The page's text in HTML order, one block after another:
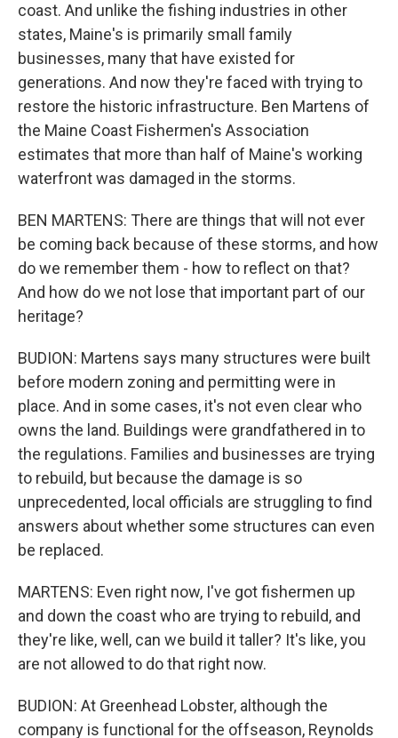
coast. And unlike the fishing industries in other
states, Maine's is primarily small family
businesses, many that have existed for
generations. And now they're faced with trying to
restore the historic infrastructure. Ben Martens of
the Maine Coast Fishermen's Association
estimates that more than half of Maine's working
waterfront was damaged in the storms.
BEN MARTENS: There are things that will not ever
be coming back because of these storms, and how
do we remember them - how to reflect on that?
And how do we not lose that important part of our
heritage?
BUDION: Martens says many structures were built
before modern zoning and permitting were in
place. And in some cases, it's not even clear who
owns the land. Buildings were grandfathered in to
the regulations. Families and businesses are trying
to rebuild, but because the damage is so
unprecedented, local officials are struggling to find
answers about whether some structures can even
be replaced.
MARTENS: Even right now, I've got fishermen up
and down the coast who are trying to rebuild, and
they're like, well, can we build it taller? It's like, you
are not allowed to do that right now.
BUDION: At Greenhead Lobster, although the
company is functional for the offseason, Reynolds